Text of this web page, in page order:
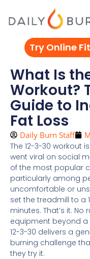
Try Online
What Is
Workout?
Guide to
Fat Loss
Daily Burn Staff
The 12-3-30 workout
went viral on social
of the most popular
particularly among
uncomfortable or
set the treadmill to a
minutes. That’s it.
equipment beyond a
12-3-30 delivers a
burning challenge
they try it.